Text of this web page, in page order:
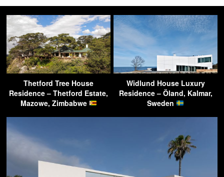
Thetford Tree House
Residence – Thetford Estate,
Mazowe, Zimbabwe
Widlund House Luxury
Residence – Öland, Kalmar,
Sweden